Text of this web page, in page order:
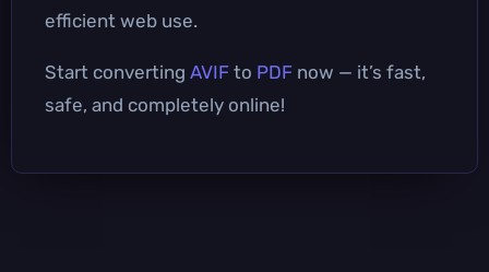
efficient web use.
Start converting AVIF to PDF now — it’s fast,
safe, and completely online!